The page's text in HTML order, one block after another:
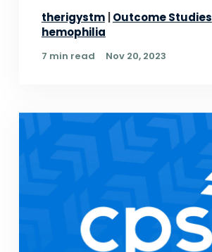
therigystm Outcome Studies
hemophilia
7 min read Nov 20, 2023